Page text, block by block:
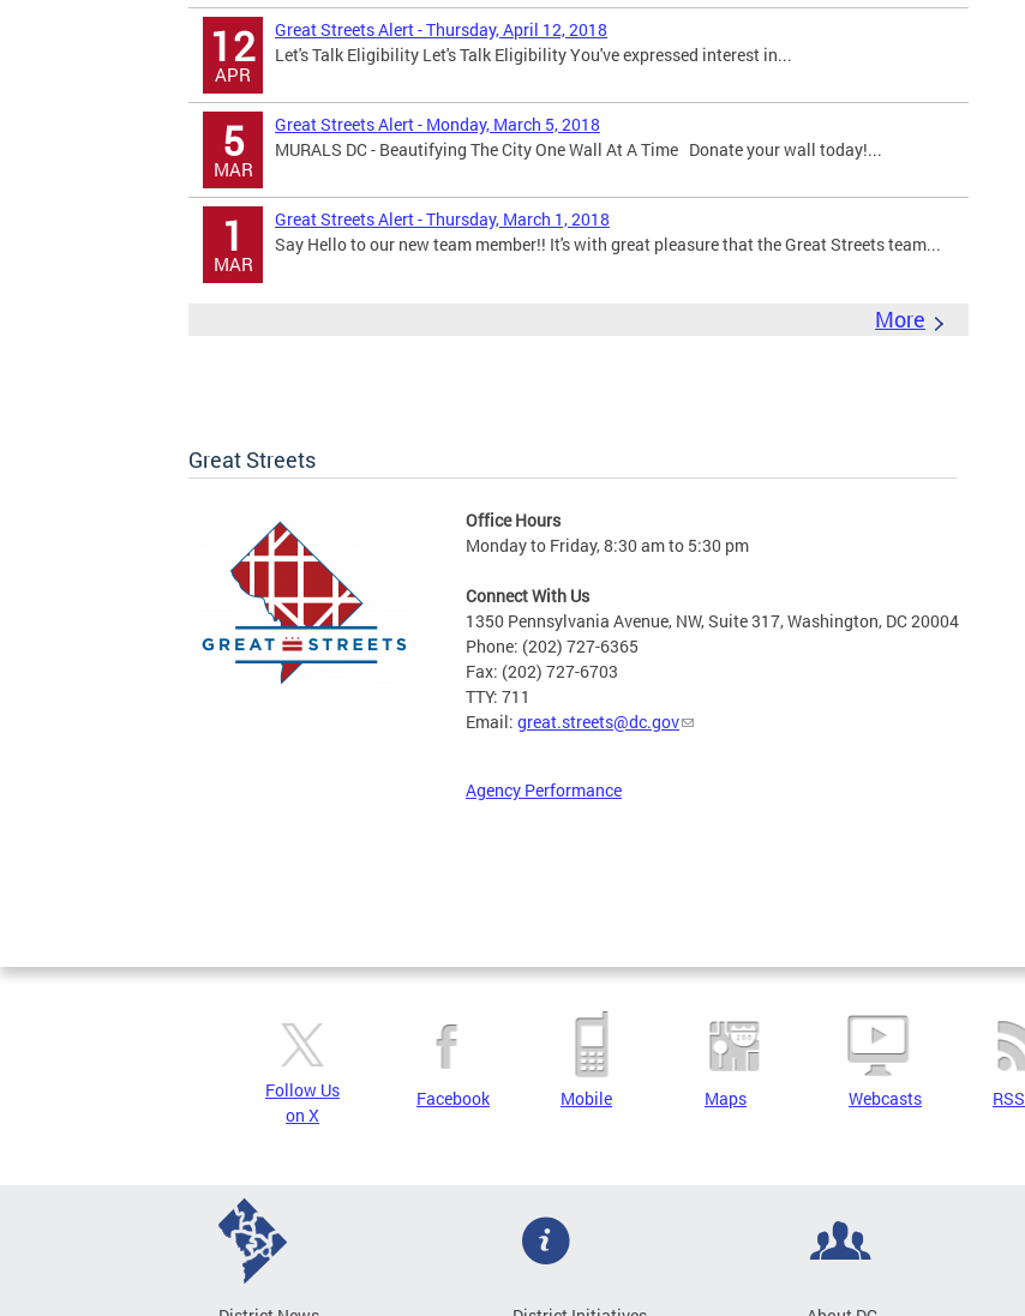
12
APR
Great Streets Alert - Thursday, April 12, 2018
Let's Talk Eligibility Let's Talk Eligibility You've expressed interest in...
5
MAR
Great Streets Alert - Monday, March 5, 2018
MURALS DC - Beautifying The City One Wall At A Time Donate your wall today!...
1
MAR
Great Streets Alert - Thursday, March 1, 2018
Say Hello to our new team member!! It's with great pleasure that the Great Streets team...
More
Great Streets
Office Hours
Monday to Friday, 8:30 am to 5:30 pm
Connect With Us
1350 Pennsylvania Avenue, NW, Suite 317, Washington, DC 20004
Phone: (202) 727-6365
Fax: (202) 727-6703
TTY: 711
Email: great.streets@dc.gov
Agency Performance
Pages
Follow Us
on X
Facebook Mobile Maps Webcasts RSS